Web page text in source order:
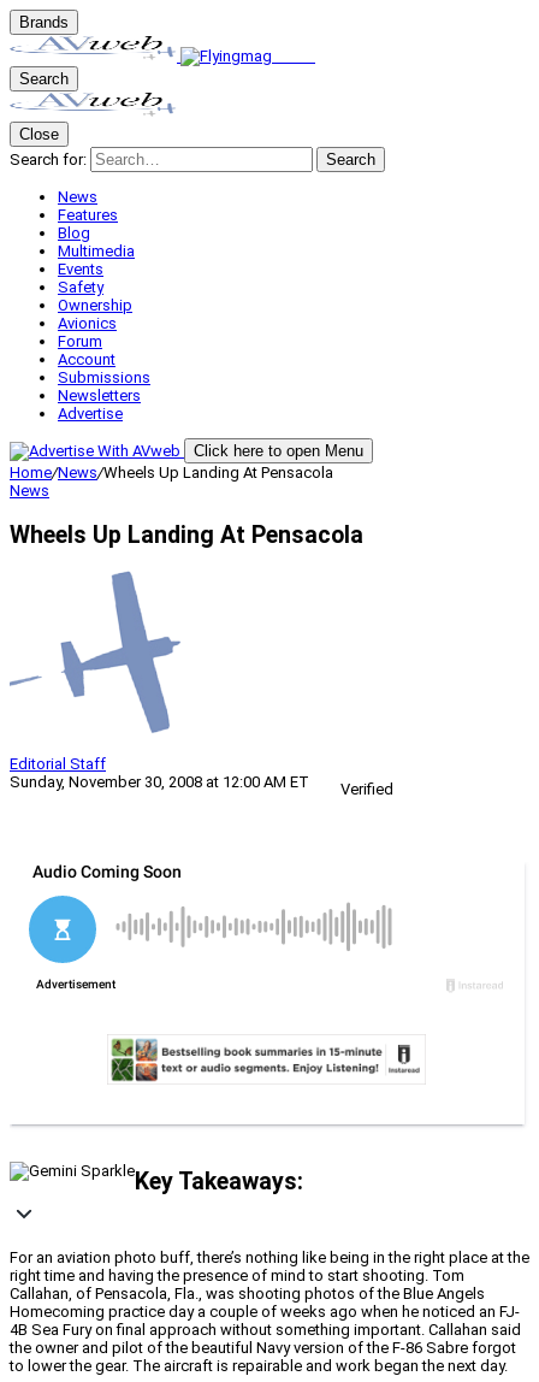
Brands
Search
Close
Search for:
Search
News
Features
Blog
Multimedia
Events
Safety
Ownership
Avionics
Forum
Account
Submissions
Newsletters
Advertise
Click here to open Menu
Home/News/Wheels Up Landing At Pensacola
News
Wheels Up Landing At Pensacola
Editorial Staff
Sunday, November 30, 2008 at 12:00 AM ET
Verified
Key Takeaways:
For an aviation photo buff, there’s nothing like being in the right place at the
right time and having the presence of mind to start shooting. Tom
Callahan, of Pensacola, Fla., was shooting photos of the Blue Angels
Homecoming practice day a couple of weeks ago when he noticed an FJ-
4B Sea Fury on final approach without something important. Callahan said
the owner and pilot of the beautiful Navy version of the F-86 Sabre forgot
to lower the gear. The aircraft is repairable and work began the next day.